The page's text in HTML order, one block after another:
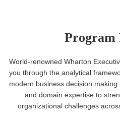
Program
World-renowned Wharton
you through the analytical
modern business decision
and domain expertise to
organizational challenges